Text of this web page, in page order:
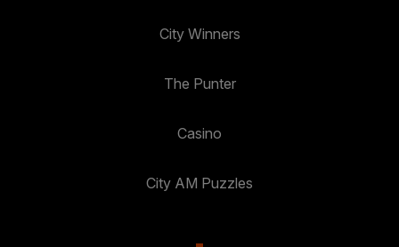
City Winners
The Punter
Casino
City AM Puzzles